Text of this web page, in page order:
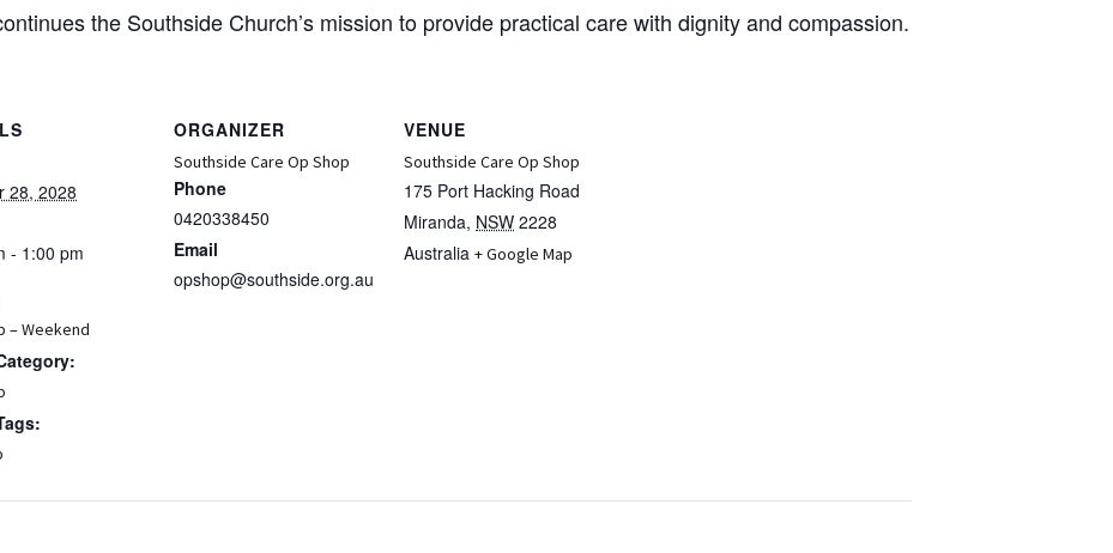
the Southside Church’s mission to provide practical care with dignity and compassion.
28, 2028
- 1:00 pm
– Weekend
ORGANIZER
Southside Care Op Shop
Phone
0420338450
Email
opshop@southside.org.au
VENUE
Southside Care Op Shop
175 Port Hacking Road
Miranda, NSW 2228
Australia + Google Map